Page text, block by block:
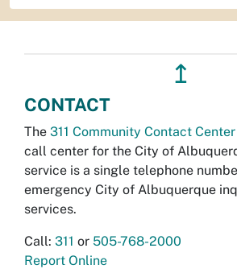
↥
CONTACT
The 311 Community Contact Center
call center for the City of
service is a single telephone
emergency City of Albuquerque
services.
Call: 311 or 505-768-2000
Report Online